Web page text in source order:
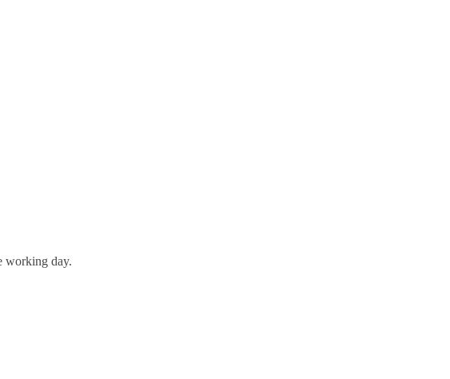
working day.